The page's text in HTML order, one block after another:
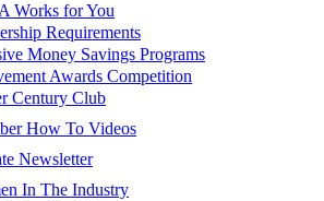
Works for You
Requirements
Money Savings Programs
Awards Competition
Century Club
How To Videos
Newsletter
In The Industry